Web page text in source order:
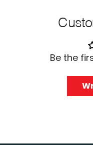
Be the